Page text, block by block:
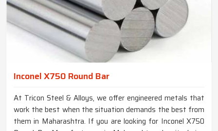
Inconel X750 Round Bar
At Tricon Steel & Alloys, we offer engineered metals that
work the best when the situation demands the best from
them in Maharashtra. If you are looking for Inconel X750